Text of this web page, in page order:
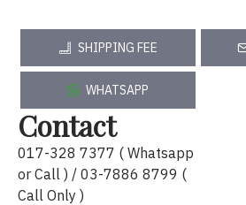
SHIPPING FEE
WHATSAPP
Contact
017-328 7377 ( Whatsapp
or Call ) / 03-7886 8799 (
Call Only )